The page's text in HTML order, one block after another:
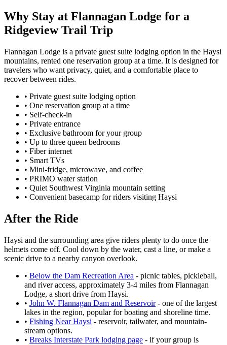
Why Stay at Flannagan Lodge for a
Ridgeview Trail Trip
Flannagan Lodge is a private guest suite lodging option in the Haysi
mountains, rented one reservation group at a time. It is designed for
travelers who want privacy, quiet, and a comfortable place to
recover between rides.
• Private guest suite lodging option
• One reservation group at a time
• Self-check-in
• Private entrance
• Exclusive bathroom for your group
• Up to three queen bedrooms
• Fiber internet
• Smart TVs
• Mini-fridge, microwave, and coffee
• PRIMO water station
• Quiet Southwest Virginia mountain setting
• Convenient basecamp for riders visiting Haysi
After the Ride
Haysi and the surrounding area give riders plenty to do once the
helmets come off. Cool down by the water, cast a line, or make a
scenic drive to a nearby canyon overlook.
• Below the Dam Recreation Area - picnic tables, pickleball,
and river access, approximately 3-4 miles from Flannagan
Lodge, a short drive from Haysi.
• John W. Flannagan Dam and Reservoir - one of the largest
lakes in the region, popular for boating and shoreline time.
• Fishing Near Haysi - reservoir, tailwater, and mountain-
stream options.
• Breaks Interstate Park lodging page - if your group is